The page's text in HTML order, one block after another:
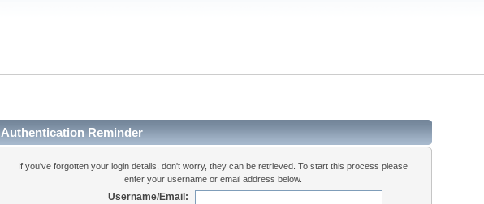
Authentication Reminder
If you've forgotten your login details, don't worry, they can be retrieved. To start this process please
enter your username or email address below.
Username/Email: